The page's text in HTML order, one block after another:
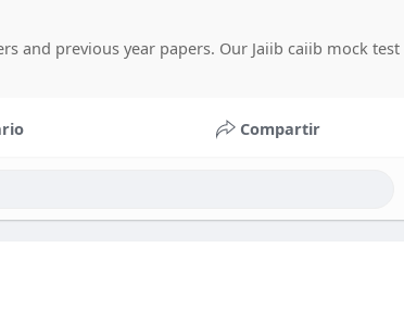
and previous year papers. Our Jaiib caiib mock test
Compartir